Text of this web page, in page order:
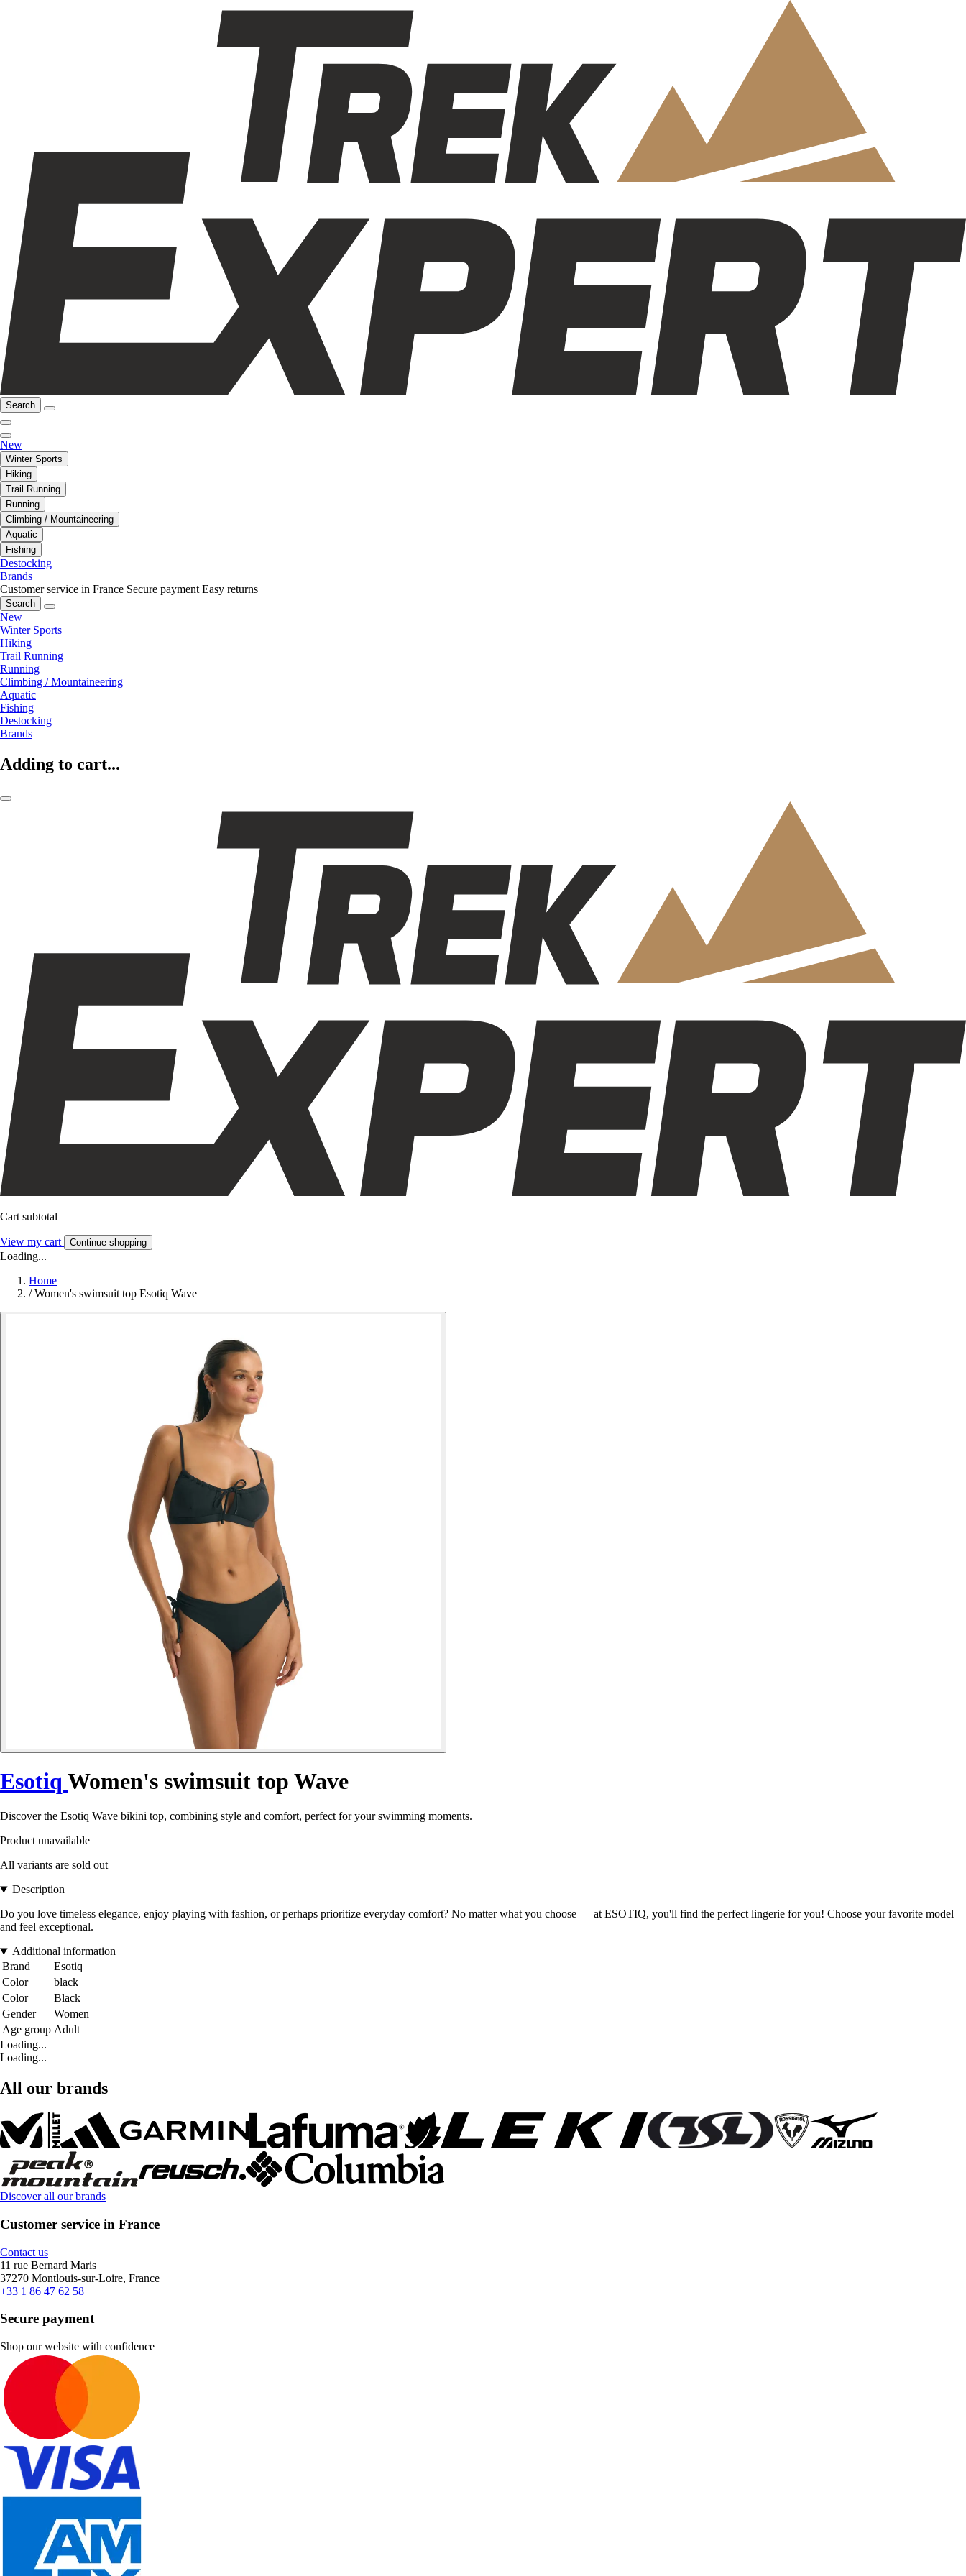
Search
New
Winter Sports
Hiking
Trail Running
Running
Climbing / Mountaineering
Aquatic
Fishing
Destocking
Brands
Customer service in France Secure payment Easy returns
Search
New
Winter Sports
Hiking
Trail Running
Running
Climbing / Mountaineering
Aquatic
Fishing
Destocking
Brands
Adding to cart...
Cart subtotal
View my cart Continue shopping
Loading...
Home
/ Women's swimsuit top Esotiq Wave
Esotiq Women's swimsuit top Wave
Discover the Esotiq Wave bikini top, combining style and comfort, perfect for your swimming moments.
Product unavailable
All variants are sold out
Description
Do you love timeless elegance, enjoy playing with fashion, or perhaps prioritize everyday comfort? No matter what you choose — at ESOTIQ, you'll find the perfect lingerie for you! Choose your favorite model
and feel exceptional.
Additional information
Brand
Esotiq
Color
black
Color
Black
Gender
Women
Age group Adult
Loading...
Loading...
All our brands
Discover all our brands
Customer service in France
Contact us
11 rue Bernard Maris
37270 Montlouis-sur-Loire, France
+33 1 86 47 62 58
Secure payment
Shop our website with confidence